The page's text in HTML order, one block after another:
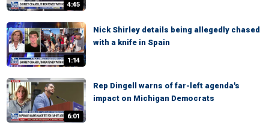
4:45
1:14
Nick Shirley details being allegedly chased
with a knife in Spain
6:01
Rep Dingell warns of far-left agenda's
impact on Michigan Democrats